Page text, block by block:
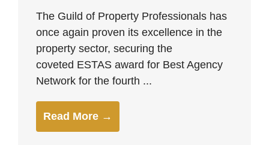
The Guild of Property Professionals has
once again proven its excellence in the
property sector, securing the
coveted ESTAS award for Best Agency
Network for the fourth ...
Read More →